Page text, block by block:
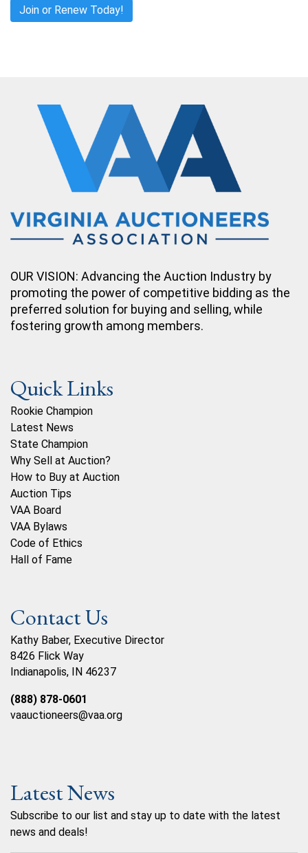
Join or Renew Today!
OUR VISION: Advancing the Auction Industry by
promoting the power of competitive bidding as the
preferred solution for buying and selling, while
fostering growth among members.
Quick Links
Rookie Champion
Latest News
State Champion
Why Sell at Auction?
How to Buy at Auction
Auction Tips
VAA Board
VAA Bylaws
Code of Ethics
Hall of Fame
Contact Us
Kathy Baber, Executive Director
8426 Flick Way
Indianapolis, IN 46237
(888) 878-0601
vaauctioneers@vaa.org
Latest News
Subscribe to our list and stay up to date with the latest
news and deals!